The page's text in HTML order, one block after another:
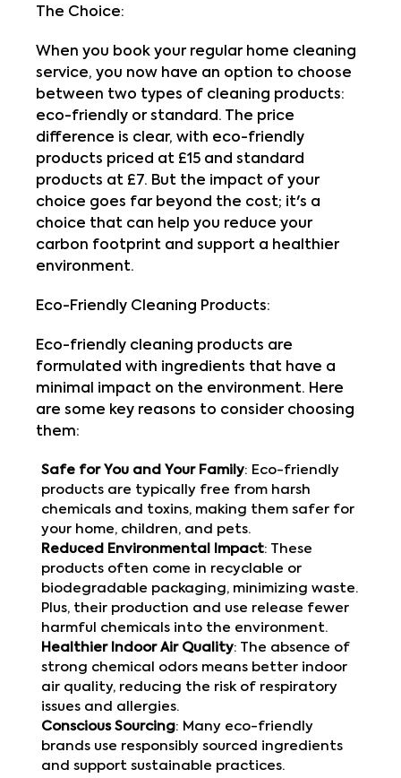
The Choice:
When you book your regular home cleaning
service, you now have an option to choose
between two types of cleaning products:
eco-friendly or standard. The price
difference is clear, with eco-friendly
products priced at £15 and standard
products at £7. But the impact of your
choice goes far beyond the cost; it's a
choice that can help you reduce your
carbon footprint and support a healthier
environment.
Eco-Friendly Cleaning Products:
Eco-friendly cleaning products are
formulated with ingredients that have a
minimal impact on the environment. Here
are some key reasons to consider choosing
them:
Safe for You and Your Family: Eco-friendly
products are typically free from harsh
chemicals and toxins, making them safer for
your home, children, and pets.
Reduced Environmental Impact: These
products often come in recyclable or
biodegradable packaging, minimizing waste.
Plus, their production and use release fewer
harmful chemicals into the environment.
Healthier Indoor Air Quality: The absence of
strong chemical odors means better indoor
air quality, reducing the risk of respiratory
issues and allergies.
Conscious Sourcing: Many eco-friendly
brands use responsibly sourced ingredients
and support sustainable practices.